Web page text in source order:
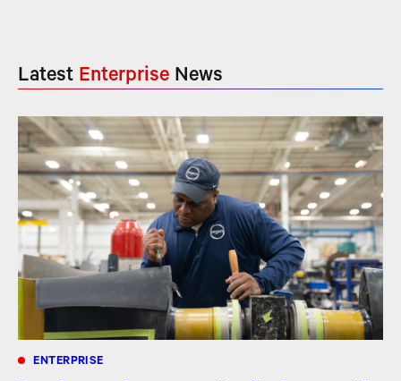
Latest Enterprise News
ENTERPRISE